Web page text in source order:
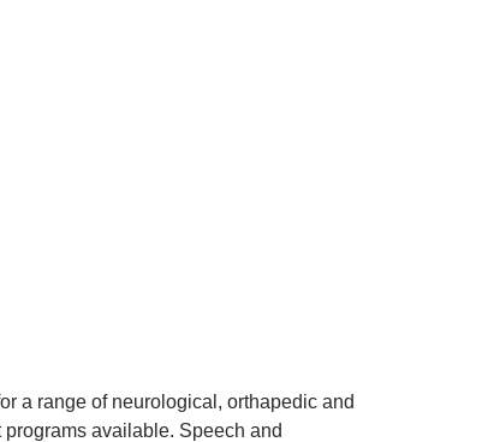
a range of neurological, orthapedic and
available. Speech and